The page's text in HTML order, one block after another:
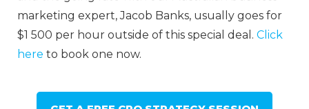
marketing expert, Jacob Banks, usually goes for
$1 500 per hour outside of this special deal. Click
here to book one now.